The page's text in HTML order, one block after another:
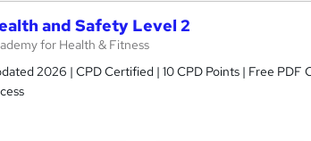
and Safety Level 2
for Health & Fitness
2026 | CPD Certified | 10 CPD Points | Free